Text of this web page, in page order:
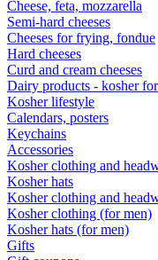
Cheese, feta, mozzarella
Semi-hard cheeses
Cheeses for frying, fondue
Hard cheeses
Curd and cream cheeses
Dairy products - kosher for
Kosher lifestyle
Calendars, posters
Keychains
Accessories
Kosher clothing and
Kosher hats
Kosher clothing and
Kosher clothing (for men)
Kosher hats (for men)
Gifts